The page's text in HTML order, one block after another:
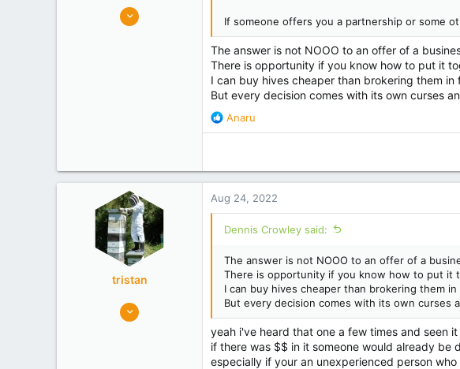
If someone offers you a partnership or some
The answer is not NOOO to an offer of a
There is opportunity if you know how to put it
I can buy hives cheaper than brokering them
But every decision comes with its own curses
R
e
t
o
n
s
Anaru
tristan
Aug 24, 2022
Dennis Crowley said:
The answer is not NOOO to an offer of a
There is opportunity if you know how to put it
I can buy hives cheaper than brokering them
But every decision comes with its own curses
yeah i've heard that one a few times and seen
if there was $$ in it someone would already be
especially if your an unexperienced person